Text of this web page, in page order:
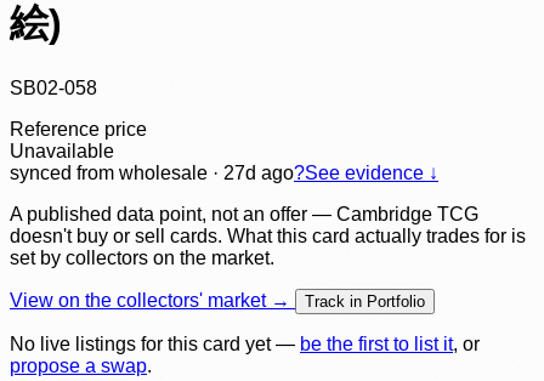
絵)
SB02-058
Reference price
Unavailable
synced from wholesale · 27d ago?See evidence ↓
A published data point, not an offer — Cambridge TCG
doesn't buy or sell cards. What this card actually trades for is
set by collectors on the market.
View on the collectors' market → Track in Portfolio
No live listings for this card yet — be the first to list it, or
propose a swap.